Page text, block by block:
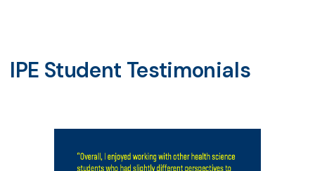
IPE Student Testimonials